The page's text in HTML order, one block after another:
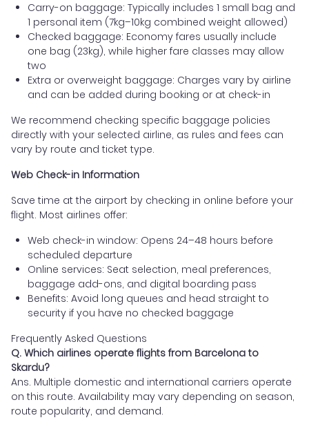
Carry-on baggage: Typically includes 1 small bag and
1 personal item (7kg–10kg combined weight allowed)
Checked baggage: Economy fares usually include
one bag (23kg), while higher fare classes may allow
two
Extra or overweight baggage: Charges vary by airline
and can be added during booking or at check-in
We recommend checking specific baggage policies
directly with your selected airline, as rules and fees can
vary by route and ticket type.
Web Check-in Information
Save time at the airport by checking in online before your
flight. Most airlines offer:
Web check-in window: Opens 24–48 hours before
scheduled departure
Online services: Seat selection, meal preferences,
baggage add-ons, and digital boarding pass
Benefits: Avoid long queues and head straight to
security if you have no checked baggage
Frequently Asked Questions
Q. Which airlines operate flights from Barcelona to
Skardu?
Ans. Multiple domestic and international carriers operate
on this route. Availability may vary depending on season,
route popularity, and demand.